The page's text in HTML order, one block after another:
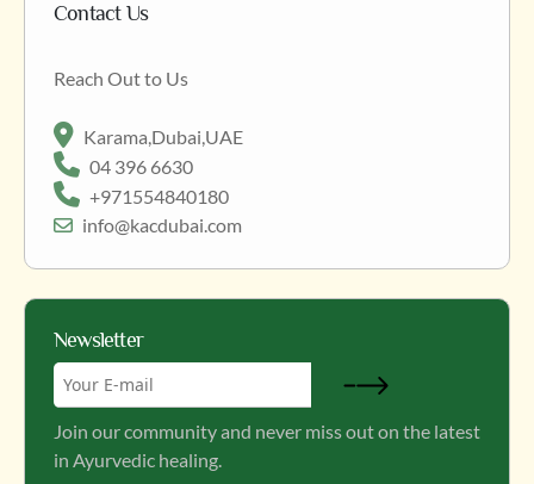
Contact Us
Reach Out to Us
Karama,Dubai,UAE
04 396 6630
+971554840180
info@kacdubai.com
Newsletter
Join our community and never miss out on the latest
in Ayurvedic healing.